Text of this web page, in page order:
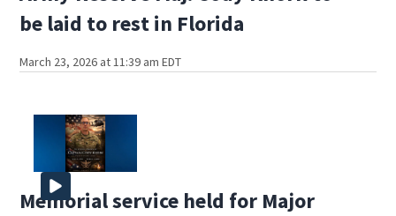
be laid to rest in Florida
March 23, 2026 at 11:39 am EDT
Memorial service held for Major